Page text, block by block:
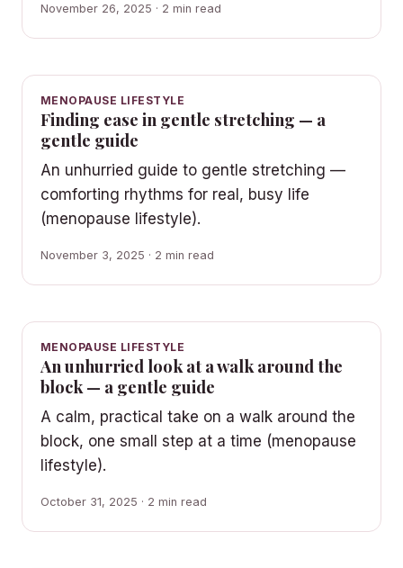
November 26, 2025 · 2 min read
MENOPAUSE LIFESTYLE
Finding ease in gentle stretching — a
gentle guide
An unhurried guide to gentle stretching —
comforting rhythms for real, busy life
(menopause lifestyle).
November 3, 2025 · 2 min read
MENOPAUSE LIFESTYLE
An unhurried look at a walk around the
block — a gentle guide
A calm, practical take on a walk around the
block, one small step at a time (menopause
lifestyle).
October 31, 2025 · 2 min read